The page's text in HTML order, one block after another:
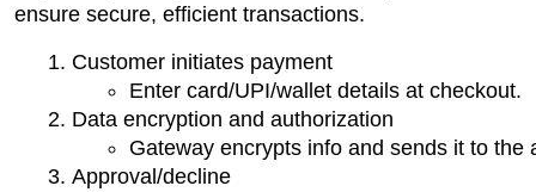
ensure secure, efficient transactions.
Customer initiates payment
Enter card/UPI/wallet details at checkout.
Data encryption and authorization
Gateway encrypts info and sends it to
Approval/decline